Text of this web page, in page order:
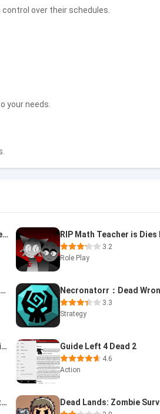
over their schedules.
your needs.
Ailment: dead standoff Premium
3.2
Role Play
Sniper Time: Shooting Range Necronatorr：Dead
3.3
Strategy
Dead World Heroes: Zombie Rush Guide Left 4 Dead 2
4.6
Action
Dead Raid — Zombie Shooter 3D Dead Lands: Zombie